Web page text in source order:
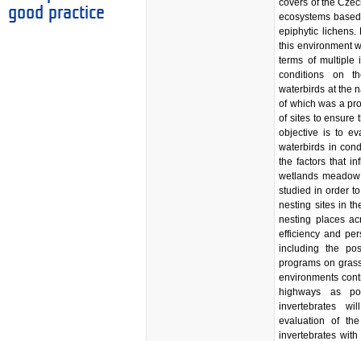
good practice
ecosystems
epiphytic lichens.
this environment
terms of multiple
conditions on
waterbirds at the
of which was a
of sites to ensure
objective is to
waterbirds in
the factors that
wetlands
studied in order
nesting sites in
nesting places
efficiency and
including the
programs on
environments
highways as
invertebrates
evaluation of
invertebrates